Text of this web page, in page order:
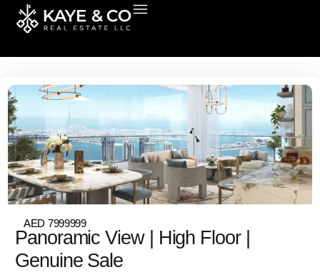
Skip
AED 7999999
Panoramic View | High Floor |
Genuine Sale